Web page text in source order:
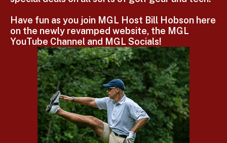
Have fun as you join MGL Host Bill Hobson here
on the newly revamped website, the MGL
YouTube Channel and MGL Socials!